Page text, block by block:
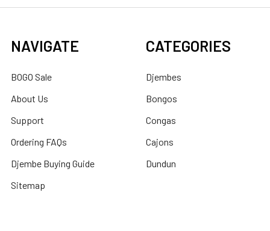
NAVIGATE
BOGO Sale
About Us
Support
Ordering FAQs
Djembe Buying Guide
Sitemap
CATEGORIES
Djembes
Bongos
Congas
Cajons
Dundun